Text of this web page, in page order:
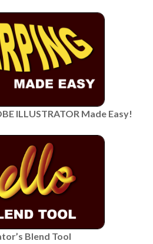
ILLUSTRATOR Made Easy!
Blend Tool